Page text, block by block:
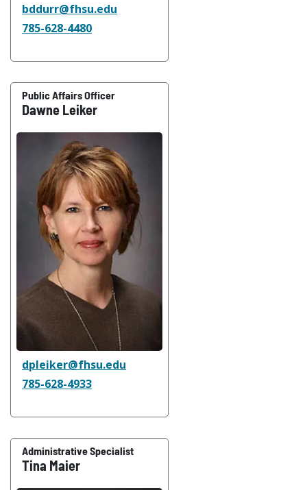
bddurr@fhsu.edu
785-628-4480
Dawne Leiker
Public Affairs Officer
dpleiker@fhsu.edu
785-628-4933
Tina Maier
Administrative Specialist